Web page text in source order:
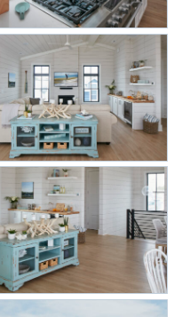
an old
with the
custom
in the field,
and open
off the living
boasts a
the food prep
maple
key
window